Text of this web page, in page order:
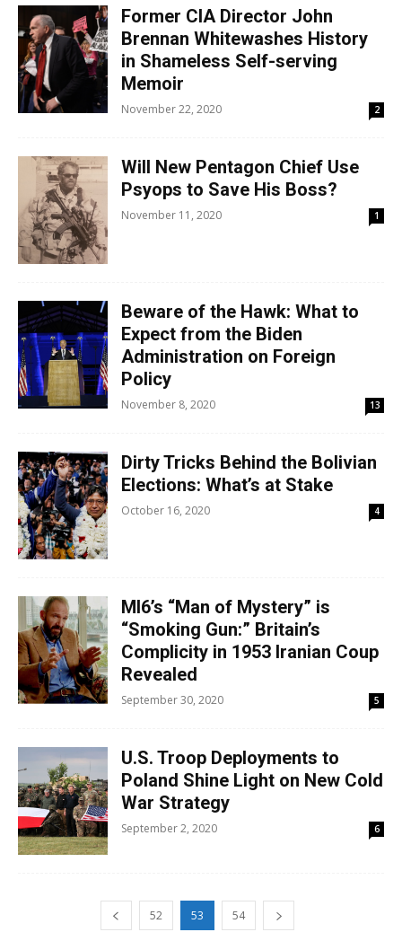
Former CIA Director John
Brennan Whitewashes History
in Shameless Self-serving
Memoir
November 22, 2020 2
Will New Pentagon Chief Use
Psyops to Save His Boss?
November 11, 2020 1
Beware of the Hawk: What to
Expect from the Biden
Administration on Foreign
Policy
November 8, 2020 13
Dirty Tricks Behind the Bolivian
Elections: What’s at Stake
October 16, 2020 4
MI6’s “Man of Mystery” is
“Smoking Gun:” Britain’s
Complicity in 1953 Iranian Coup
Revealed
September 30, 2020 5
U.S. Troop Deployments to
Poland Shine Light on New Cold
War Strategy
September 2, 2020 6
52 53 54